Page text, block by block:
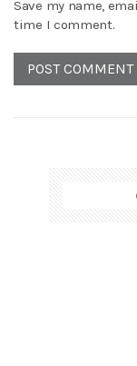
Save my name,
time I comment.